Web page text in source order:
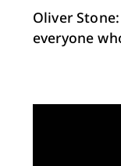
Oliver
everyone